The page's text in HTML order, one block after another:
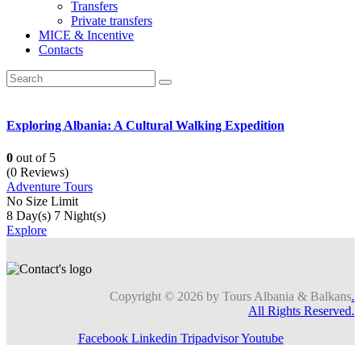
Transfers
Private transfers
MICE & Incentive
Contacts
Exploring Albania: A Cultural Walking Expedition
0 out of 5
(0 Reviews)
Adventure Tours
No Size Limit
8 Day(s) 7 Night(s)
Explore
Copyright © 2026 by Tours Albania & Balkans.
All Rights Reserved.
Facebook Linkedin Tripadvisor Youtube